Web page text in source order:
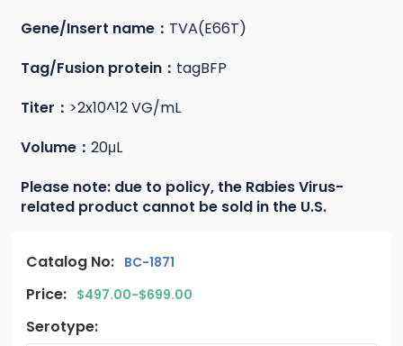
Gene/Insert name： TVA(E66T)
Tag/Fusion protein： tagBFP
Titer： >2x10^12 VG/mL
Volume：20μL
Please note: due to policy, the Rabies Virus-
related product cannot be sold in the U.S.
Catalog No: BC-1871
Price: $497.00-$699.00
Serotype: